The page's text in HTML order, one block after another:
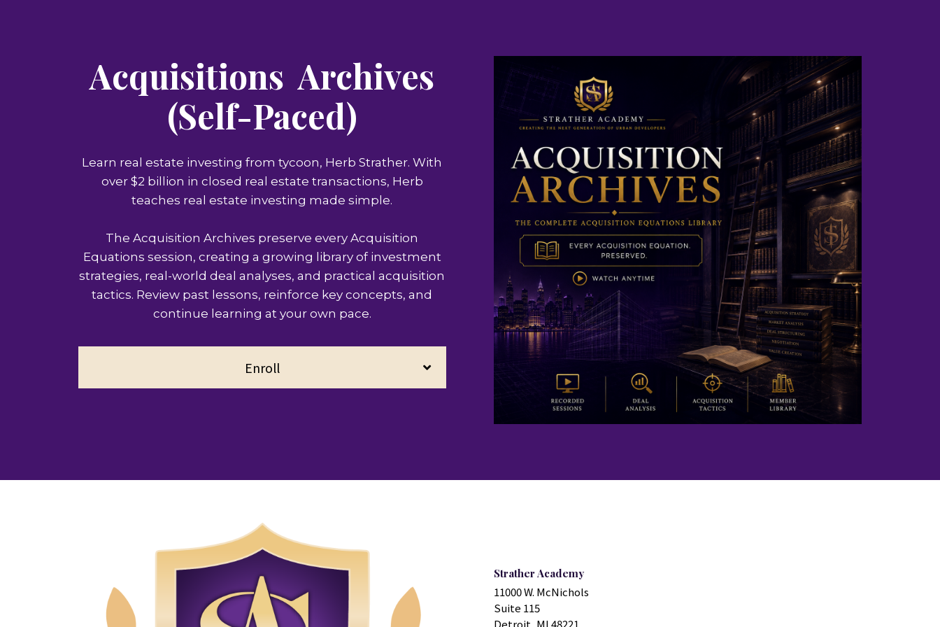
Acquisitions Archives
(Self-Paced)
Learn real estate investing from tycoon, Herb Strather. With
over $2 billion in closed real estate transactions, Herb
teaches real estate investing made simple.
The Acquisition Archives preserve every Acquisition
Equations session, creating a growing library of investment
strategies, real-world deal analyses, and practical acquisition
tactics. Review past lessons, reinforce key concepts, and
continue learning at your own pace.
Enroll
Strather Academy
11000 W. McNichols
Suite 115
Detroit, MI 48221